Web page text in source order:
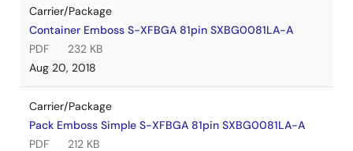
Carrier/Package
Container Emboss S-XFBGA 81pin SXBG0081LA-A
PDF
232 KB
Aug 20, 2018
Carrier/Package
Pack Emboss Simple S-XFBGA 81pin SXBG0081LA-A
PDF
212 KB